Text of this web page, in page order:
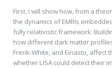
First, I will show how, from a
the dynamics of EMRIs
fully relativistic framework.
how different dark matter
Frenk-White, and Einasto, affect
whether LISA could detect their